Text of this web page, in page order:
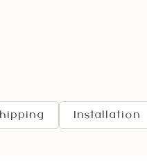
Installation